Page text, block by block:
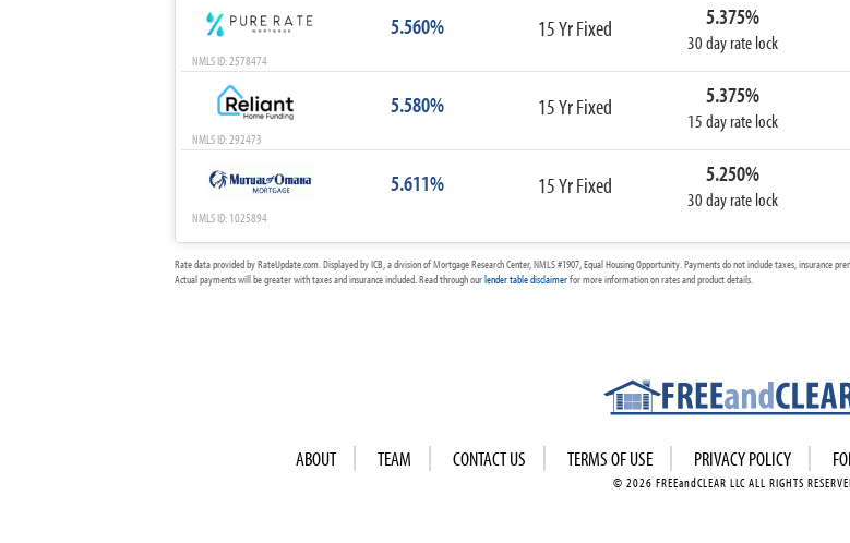
5.560% 15 Yr Fixed 5.375%
30 day rate lock
NMLS ID: 2578474
5.580% 15 Yr Fixed 5.375%
15 day rate lock
NMLS ID: 292473
5.611% 15 Yr Fixed 5.250%
30 day rate lock
NMLS ID: 1025894
Rate data provided by RateUpdate.com. Displayed by ICB, a division of Mortgage Research Center, NMLS #1907, Equal Housing Opportunity. Payments do not include taxes, insurance
Actual payments will be greater with taxes and insurance included. Read through ourlender table disclaimerfor more information on rates and product details.
ABOUT TEAM CONTACT US TERMS OF USE PRIVACY POLICY
© 2026 FREEandCLEAR LLC ALL RIGHTS